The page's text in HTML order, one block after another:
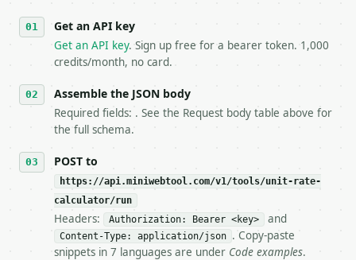
4. **On 4xx, fix the payload — do not retry.** The
`application/problem+json` and says exactly
5. **On 429, honour `Retry-After`** and back off;
   stop making live calls and tell me.
7. If the integration needs repeated calls at
tool is deterministic, so the same input always
## The API
**Unit Rate Calculator** — Calculate a unit rate
- Live endpoint: `POST https://
- Dry run: `POST https://api.miniwebtool.com/
- Auth: `Authorization: Bearer
Get an API key
Get an API key. Sign up free for a bearer token. 1,000
credits/month, no card.
Assemble the JSON body
Required fields: . See the Request body table above for
the full schema.
POST to
https://api.miniwebtool.com/v1/tools/unit-rate-
calculator/run
Headers: Authorization: Bearer <key> and
Content-Type: application/json . Copy-paste
snippets in 7 languages are under Code examples.